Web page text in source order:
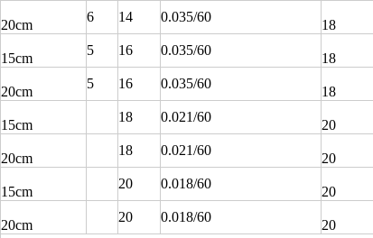
20cm
6 14 0.035/60
18
15cm
5 16 0.035/60
18
20cm
5 16 0.035/60
18
15cm
18 0.021/60
20
20cm
18 0.021/60
20
15cm
20 0.018/60
20
20cm
20 0.018/60
20